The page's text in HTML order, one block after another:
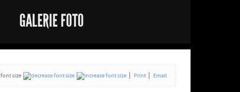
GALERIE FOTO
font size Print Email